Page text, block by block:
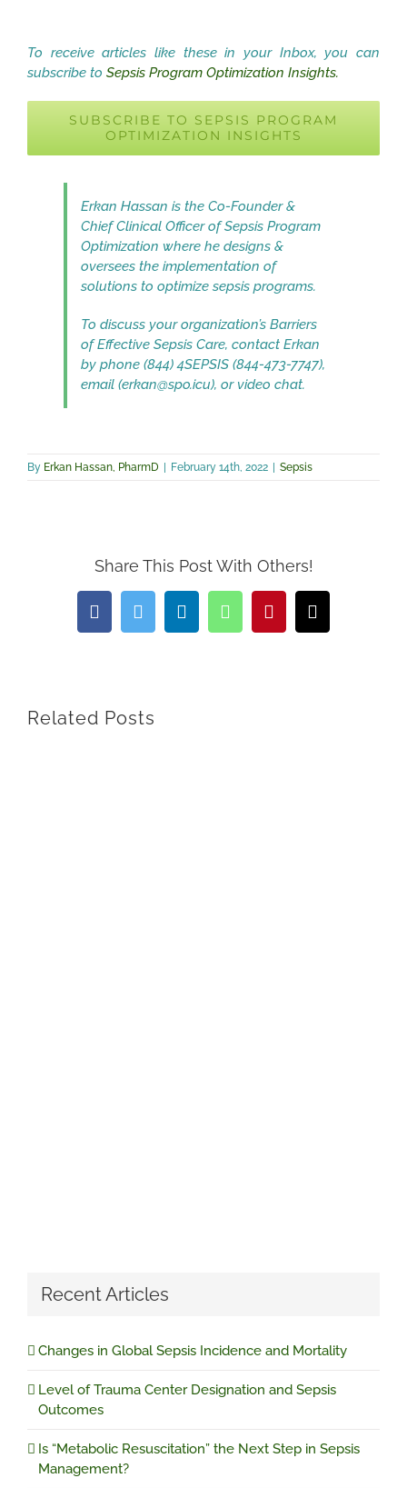
To receive articles like these in your Inbox, you can
subscribe to Sepsis Program Optimization Insights.
SUBSCRIBE TO SEPSIS PROGRAM
OPTIMIZATION INSIGHTS
Erkan Hassan is the Co-Founder &
Chief Clinical Officer of Sepsis Program
Optimization where he designs &
oversees the implementation of
solutions to optimize sepsis programs.
To discuss your organization’s Barriers
of Effective Sepsis Care, contact Erkan
by phone (844) 4SEPSIS (844-473-7747),
email (erkan@spo.icu), or video chat.
By Erkan Hassan, PharmD | February 14th, 2022 | Sepsis
Share This Post With Others!
FacebookTwitterLinkedInWhatsAppPinterestEmail
Related Posts
Recent Articles
Changes in Global Sepsis Incidence and Mortality
Level of Trauma Center Designation and Sepsis
Outcomes
Is “Metabolic Resuscitation” the Next Step in Sepsis
Management?